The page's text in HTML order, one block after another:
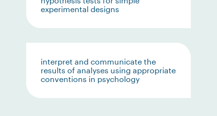
experimental designs
interpret and communicate the
results of analyses using appropriate
conventions in psychology